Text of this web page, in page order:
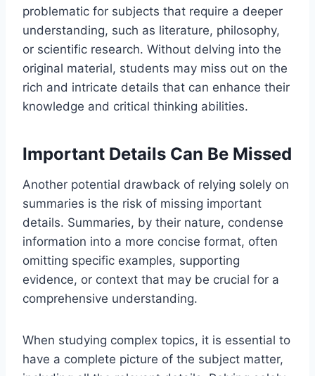
problematic for subjects that require a deeper
understanding, such as literature, philosophy,
or scientific research. Without delving into the
original material, students may miss out on the
rich and intricate details that can enhance their
knowledge and critical thinking abilities.
Important Details Can Be Missed
Another potential drawback of relying solely on
summaries is the risk of missing important
details. Summaries, by their nature, condense
information into a more concise format, often
omitting specific examples, supporting
evidence, or context that may be crucial for a
comprehensive understanding.
When studying complex topics, it is essential to
have a complete picture of the subject matter,